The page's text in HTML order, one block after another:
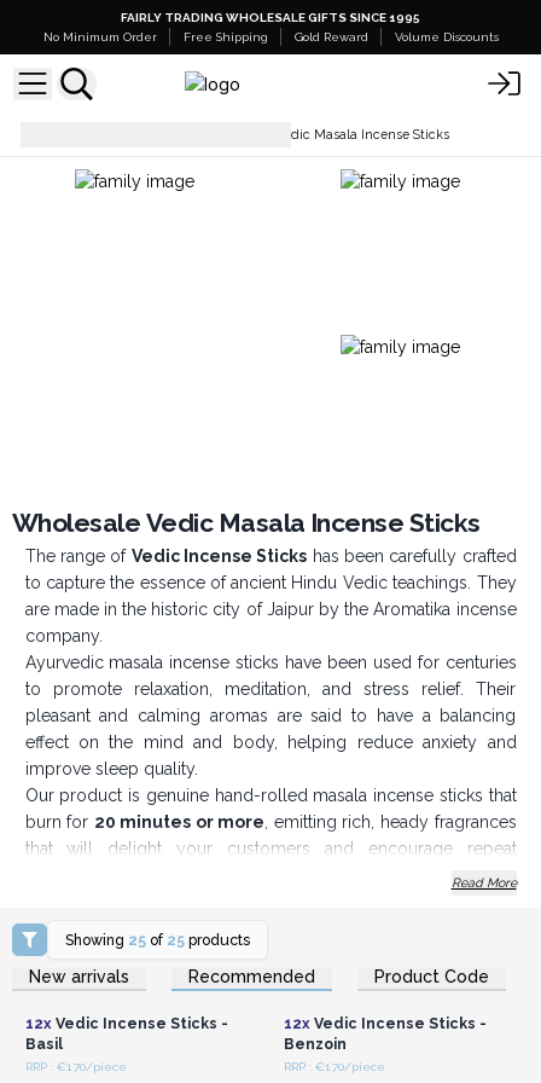
FAIRLY TRADING WHOLESALE GIFTS SINCE 1995
No Minimum Order
Free Shipping Gold Reward Volume Discounts
Wholesale Vedic Masala Incense Sticks
Wholesale Vedic Masala Incense Sticks
The range of Vedic Incense Sticks has been carefully crafted
to capture the essence of ancient Hindu Vedic teachings. They
are made in the historic city of Jaipur by the Aromatika incense
company.
Ayurvedic masala incense sticks have been used for centuries
to promote relaxation, meditation, and stress relief. Their
pleasant and calming aromas are said to have a balancing
effect on the mind and body, helping reduce anxiety and
improve sleep quality.
Our product is genuine hand-rolled masala incense sticks that
burn for 20 minutes or more, emitting rich, heady fragrances
that will delight your customers and encourage repeat
the stick with a match or lighter and place it in an incense
holder. Allow the incense to burn for several minutes before
extinguishing it. The fragrance of the incense will gradually fill
Vedic wisdom, or the Vedas (should your customers ask), is a
collection of ancient wisdom given by the gods to mankind so
Read More
Showing 25 of 25 products
New arrivals Recommended Product Code
Login or Register for
Wholesale Prices
12xVedic Incense Sticks -
Basil
RRP : €1.70/piece
Login or Register for
Wholesale Prices
12xVedic Incense Sticks -
Benzoin
RRP : €1.70/piece